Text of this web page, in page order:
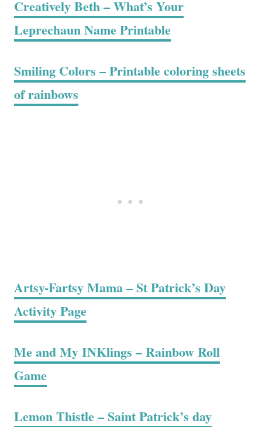
Creatively Beth – What’s Your
Leprechaun Name Printable
Smiling Colors – Printable coloring sheets
of rainbows
Artsy-Fartsy Mama – St Patrick’s Day
Activity Page
Me and My INKlings – Rainbow Roll
Game
Lemon Thistle – Saint Patrick’s day